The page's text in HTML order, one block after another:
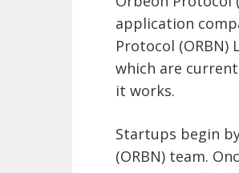
application
Protocol
which are
it works.
Startups begin
(ORBN) team.